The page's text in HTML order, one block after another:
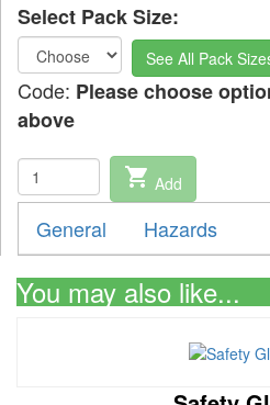
Select Pack Size:
See All Pack
Code: Please choose
above
shopping_cart Add
General Hazards
You may also like...